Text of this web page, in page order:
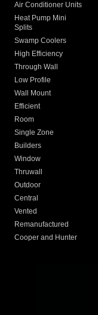
Air Conditioner Units
Heat Pump Mini
Splits
Swamp Coolers
High Efficiency
Through Wall
Low Profile
Wall Mount
Efficient
Room
Single Zone
Builders
Window
Thruwall
Outdoor
Central
Vented
Remanufactured
Cooper and Hunter